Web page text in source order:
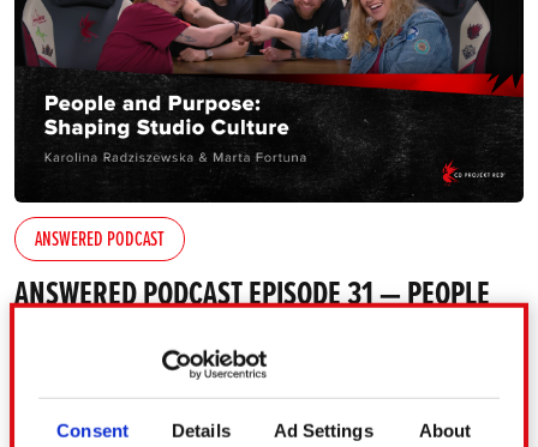
Consent Details Ad Settings About
ANSWERED PODCAST
ANSWERED PODCAST EPISODE 31 — PEOPLE
[TRANSCRIPT INCLUDED]
what it really takes to lead international teams and build